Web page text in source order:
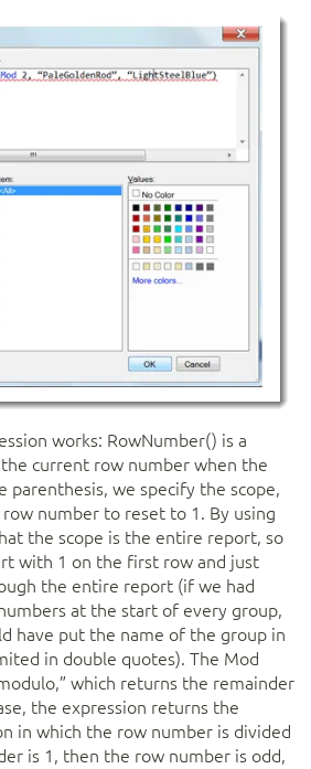
works: RowNumber() is a
current row number when the
parenthesis, we specify the scope,
number to reset to 1. By using
the scope is the entire report, so
with 1 on the first row and just
the entire report (if we had
at the start of every group,
have put the name of the group in
in double quotes). The Mod
which returns the remainder
the expression returns the
in which the row number is divided
is 1, then the row number is odd,